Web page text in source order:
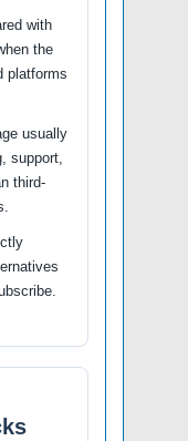
with
the
platforms
usually
support,
third-